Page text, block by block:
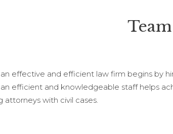
effective and efficient law firm begins by
efficient and knowledgeable staff helps
attorneys with civil cases.